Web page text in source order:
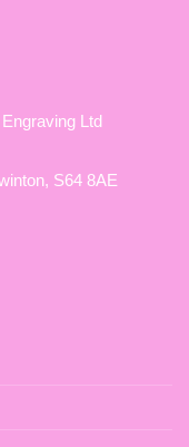
Ltd
S64 8AE